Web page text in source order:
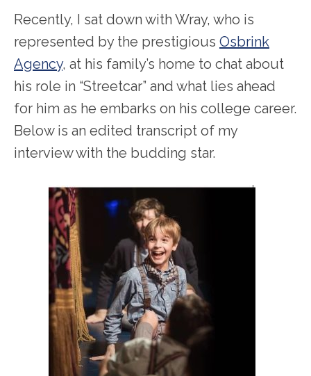
Recently, I sat down with Wray, who is
represented by the prestigious Osbrink
Agency, at his family’s home to chat about
his role in “Streetcar” and what lies ahead
for him as he embarks on his college career.
Below is an edited transcript of my
interview with the budding star.